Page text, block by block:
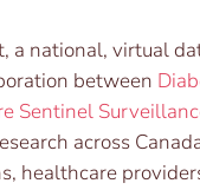
a national, virtual
between
Sentinel
across
healthcare